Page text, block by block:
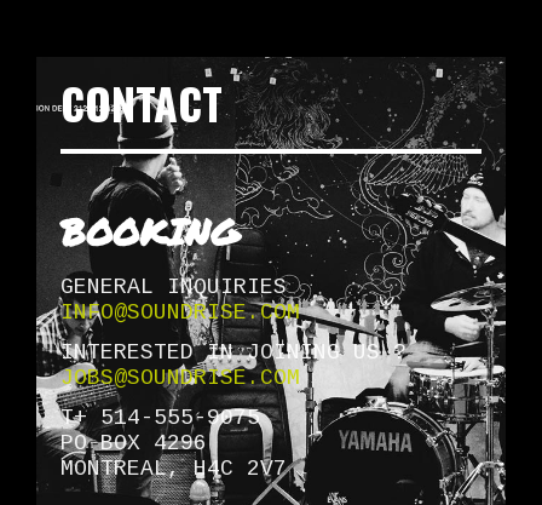
CONTACT
BOOKING
GENERAL INQUIRIES
INFO@SOUNDRISE.COM
INTERESTED IN JOINING US ?
JOBS@SOUNDRISE.COM
T+ 514-555-9075
PO BOX 4296
MONTREAL, H4C 2V7